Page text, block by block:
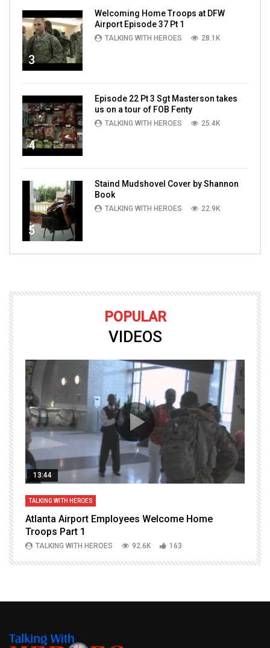
3
Welcoming Home Troops at DFW
Airport Episode 37 Pt 1
TALKING WITH HEROES 28.1K
4
Episode 22 Pt 3 Sgt Masterson takes
us on a tour of FOB Fenty
TALKING WITH HEROES 25.4K
5
Staind Mudshovel Cover by Shannon
Book
TALKING WITH HEROES 22.9K
POPULAR
VIDEOS
13:44
TALKING WITH HEROES
Atlanta Airport Employees Welcome Home
Troops Part 1
TALKING WITH HEROES 92.6K 163